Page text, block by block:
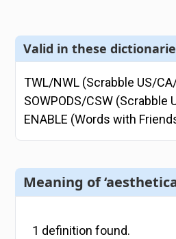
Valid in these
TWL/NWL (Scrabble US/
SOWPODS/CSW (Scrabble
ENABLE (Words with
Meaning of
1 definition found.